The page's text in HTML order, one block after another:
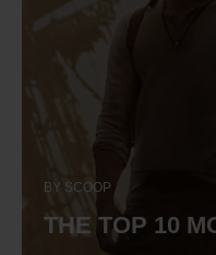
BY SCOOP
THE TOP 10